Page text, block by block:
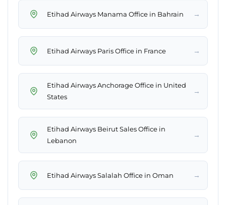
Etihad Airways Manama Office in Bahrain →
Etihad Airways Paris Office in France →
Etihad Airways Anchorage Office in United
States
→
Etihad Airways Beirut Sales Office in
Lebanon
→
Etihad Airways Salalah Office in Oman →